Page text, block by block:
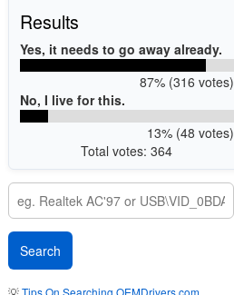
Results
Yes, it needs to go away already.
87% (316 votes)
No, I live for this.
13% (48 votes)
Total votes: 364
💡Tips On Searching OEMDrivers.com